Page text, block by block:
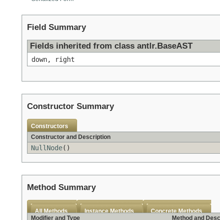
Field Summary
Fields inherited from class antlr.BaseAST
down, right
Constructor Summary
Constructors
Constructor and Description
NullNode()
Method Summary
All Methods Instance Methods
Concrete Methods
Modifier and Type
Method and